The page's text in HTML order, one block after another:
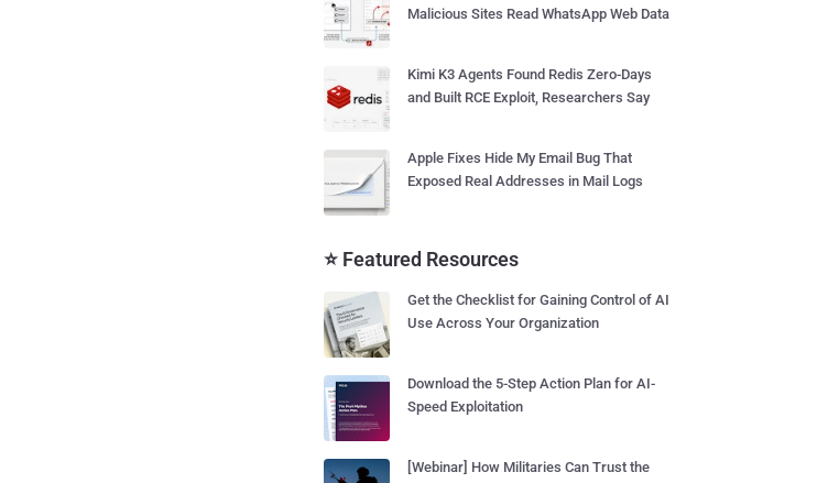
Malicious Sites Read WhatsApp Web Data
Kimi K3 Agents Found Redis Zero-Days
and Built RCE Exploit, Researchers Say
Apple Fixes Hide My Email Bug That
Exposed Real Addresses in Mail Logs
⭐ Featured Resources
Get the Checklist for Gaining Control of AI
Use Across Your Organization
Download the 5-Step Action Plan for AI-
Speed Exploitation
[Webinar] How Militaries Can Trust the